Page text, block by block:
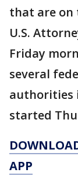
that are on
U.S.
Friday
several
authorities
started
APP